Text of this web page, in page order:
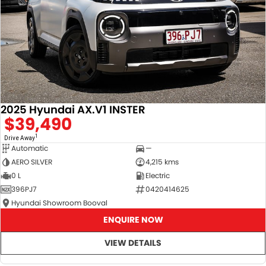
2025 Hyundai AX.V1 INSTER
$39,490
Drive Away1
Automatic
—
AERO SILVER
4,215 kms
0 L
Electric
396PJ7
0420414625
Hyundai Showroom Booval
ENQUIRE NOW
VIEW DETAILS